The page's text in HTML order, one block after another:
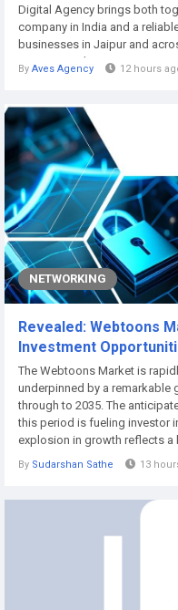
Digital Agency brings both
company in India and a
businesses in Jaipur and
presence. Why Your Business
By Aves Agency 12 hours
NETWORKING
Revealed: Webtoons
Investment
The Webtoons Market is
underpinned by a remarkable
through to 2035. The
this period is fueling investor
explosion in growth reflects
consumption as consumers
By Sudarshan Sathe 13